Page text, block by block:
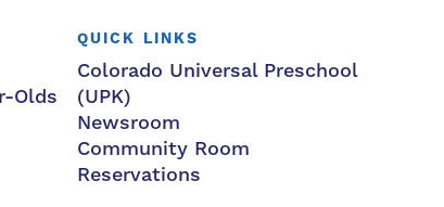
Olds
QUICK LINKS
Colorado Universal Preschool
(UPK)
Newsroom
Community Room
Reservations